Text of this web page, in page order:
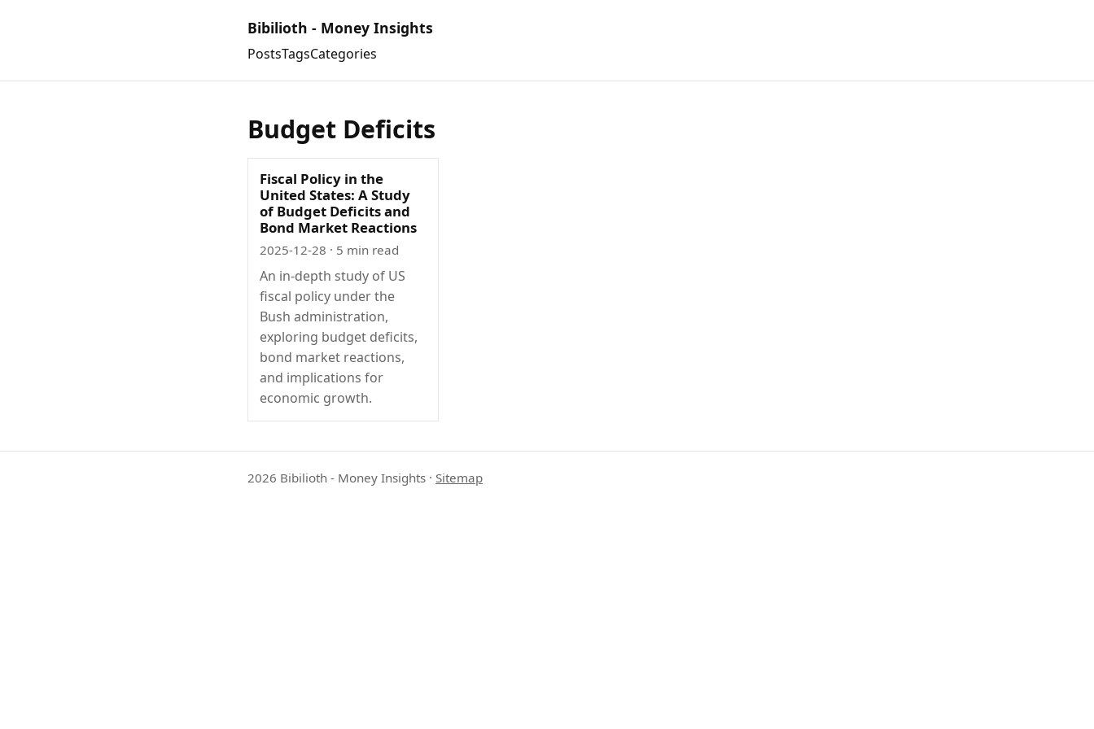
Bibilioth - Money Insights
PostsTagsCategories
Budget Deficits
Fiscal Policy in the
United States: A Study
of Budget Deficits and
Bond Market Reactions
2025-12-28 · 5 min read
An in-depth study of US
fiscal policy under the
Bush administration,
exploring budget deficits,
bond market reactions,
and implications for
economic growth.
2026 Bibilioth - Money Insights · Sitemap